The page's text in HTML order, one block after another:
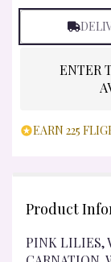
ENTER
EARN 225
Product
PINK LILIES,